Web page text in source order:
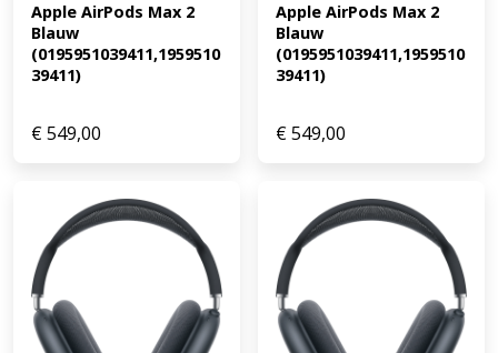
Apple AirPods Max 2
Blauw
(0195951039411,1959510
39411)
€549,00
Apple AirPods Max 2
Blauw
(0195951039411,1959510
39411)
€549,00